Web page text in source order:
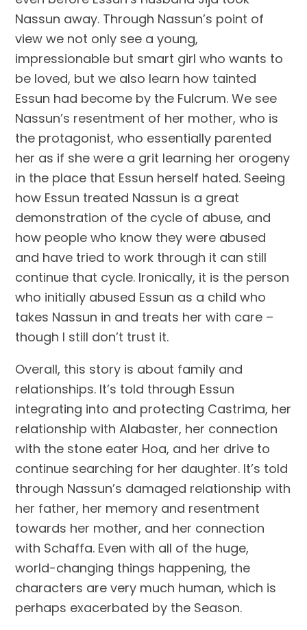
Nassun away. Through Nassun’s point of
view we not only see a young,
impressionable but smart girl who wants to
be loved, but we also learn how tainted
Essun had become by the Fulcrum. We see
Nassun’s resentment of her mother, who is
the protagonist, who essentially parented
her as if she were a grit learning her orogeny
in the place that Essun herself hated. Seeing
how Essun treated Nassun is a great
demonstration of the cycle of abuse, and
how people who know they were abused
and have tried to work through it can still
continue that cycle. Ironically, it is the person
who initially abused Essun as a child who
takes Nassun in and treats her with care –
though I still don’t trust it.
Overall, this story is about family and
relationships. It’s told through Essun
integrating into and protecting Castrima, her
relationship with Alabaster, her connection
with the stone eater Hoa, and her drive to
continue searching for her daughter. It’s told
through Nassun’s damaged relationship with
her father, her memory and resentment
towards her mother, and her connection
with Schaffa. Even with all of the huge,
world-changing things happening, the
characters are very much human, which is
perhaps exacerbated by the Season.